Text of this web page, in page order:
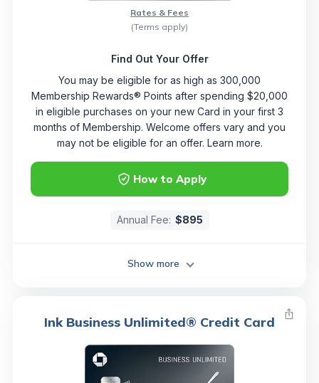
How to Apply
Rates & Fees
(Terms apply)
Find Out Your Offer
You may be eligible for as high as 300,000
Membership Rewards® Points after spending $20,000
in eligible purchases on your new Card in your first 3
months of Membership. Welcome offers vary and you
may not be eligible for an offer. Learn more.
Annual Fee: $895
Show more
Ink Business Unlimited® Credit Card